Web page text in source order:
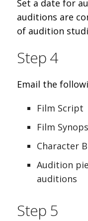
Set a date for
auditions are
of audition
Step 4
Email the
Film Script
Film
Character
Audition
auditions
Step 5